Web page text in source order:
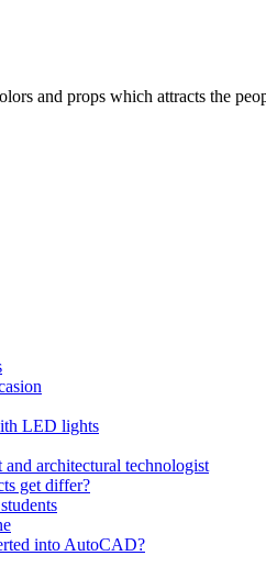
and props which attracts the
LED lights
architectural technologist
get differ?
into AutoCAD?